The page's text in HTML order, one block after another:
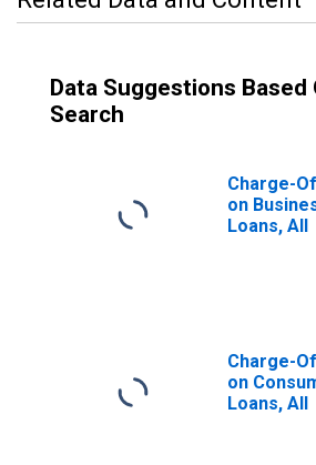
Data Suggestions Based
Search
Charge-
on
Loans, All
Charge-
on
Loans, All